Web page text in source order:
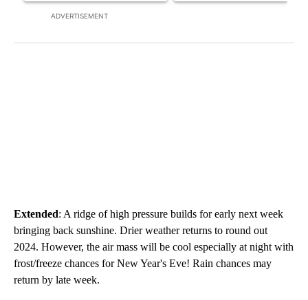
ADVERTISEMENT
Extended: A ridge of high pressure builds for early next week
bringing back sunshine. Drier weather returns to round out
2024. However, the air mass will be cool especially at night with
frost/freeze chances for New Year's Eve! Rain chances may
return by late week.